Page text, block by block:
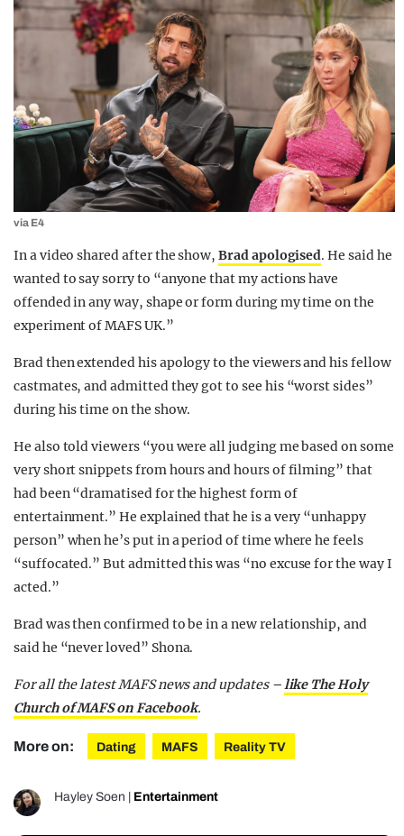
via E4
In a video shared after the show,Brad apologised. He said he
wanted to say sorry to “anyone that my actions have
offended in any way, shape or form during my time on the
experiment of MAFS UK.”
Brad then extended his apology to the viewers and his fellow
castmates, and admitted they got to see his “worst sides”
during his time on the show.
He also told viewers “you were all judging me based on some
very short snippets from hours and hours of filming” that
had been “dramatised for the highest form of
entertainment.” He explained that he is a very “unhappy
person” when he’s put in a period of time where he feels
“suffocated.” But admitted this was “no excuse for the way I
acted.”
Brad was then confirmed to be in a new relationship, and
said he “never loved” Shona.
For all the latest MAFS news and updates –like The Holy
Church of MAFS on Facebook.
More on: Dating MAFS Reality TV
Hayley Soen | Entertainment